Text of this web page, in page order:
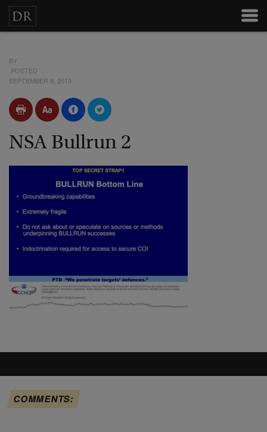
BY
POSTED
SEPTEMBER 9, 2013
NSA Bullrun 2
COMMENTS: